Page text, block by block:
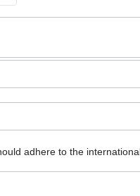
adhere to the